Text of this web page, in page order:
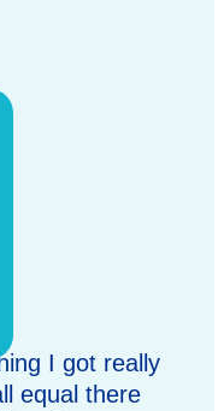
I got really
equal there